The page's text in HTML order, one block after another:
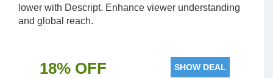
lower with Descript. Enhance viewer understanding
and global reach.
18% OFF SHOW DEAL